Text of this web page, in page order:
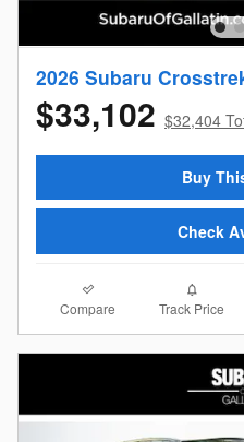
2026 Subaru
$33,102 $32,404
Buy
Check
Compare Track Price